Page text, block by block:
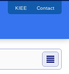
KIEE Contact